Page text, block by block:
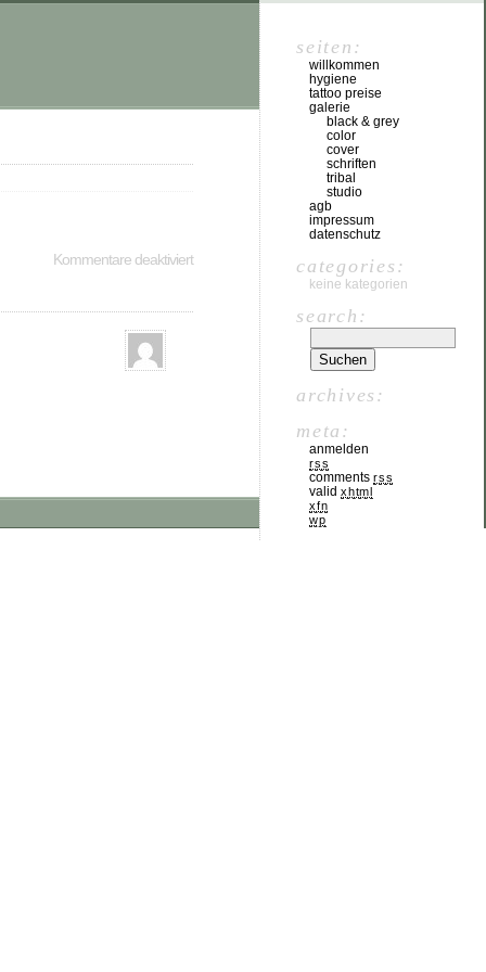
Kommentare deaktiviert
seiten:
willkommen
hygiene
tattoo preise
galerie
black & grey
color
cover
schriften
tribal
studio
agb
impressum
datenschutz
categories:
keine kategorien
search:
archives:
meta:
anmelden
rss
comments rss
valid xhtml
xfn
wp